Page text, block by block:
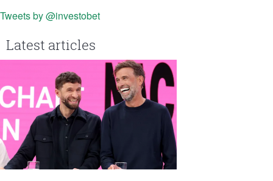
Tweets by @investobet
Latest articles